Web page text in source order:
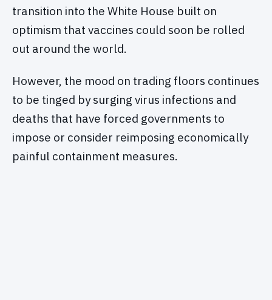
transition into the White House built on
optimism that vaccines could soon be rolled
out around the world.
However, the mood on trading floors continues
to be tinged by surging virus infections and
deaths that have forced governments to
impose or consider reimposing economically
painful containment measures.